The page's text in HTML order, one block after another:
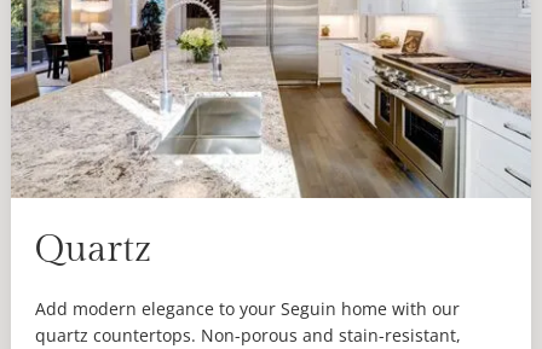
Quartz
Add modern elegance to your Seguin home with our
quartz countertops. Non-porous and stain-resistant,